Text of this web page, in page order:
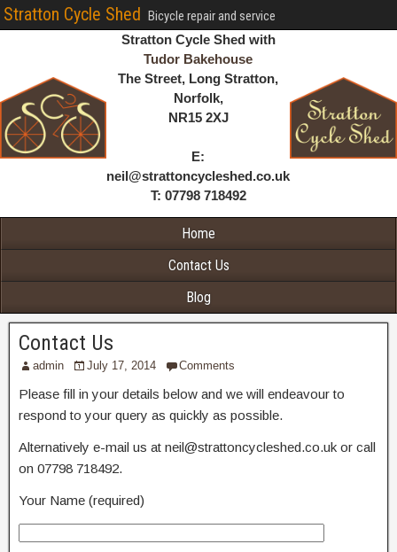
Stratton Cycle Shed Bicycle repair and service
Stratton Cycle Shed with
Tudor Bakehouse
The Street, Long Stratton,
Norfolk,
NR15 2XJ
E:
neil@strattoncycleshed.co.uk
T: 07798 718492
Home
Contact Us
Blog
Contact Us
admin July 17, 2014 Comments
Please fill in your details below and we will endeavour to
respond to your query as quickly as possible.
Alternatively e-mail us at neil@strattoncycleshed.co.uk or call
on 07798 718492.
Your Name (required)